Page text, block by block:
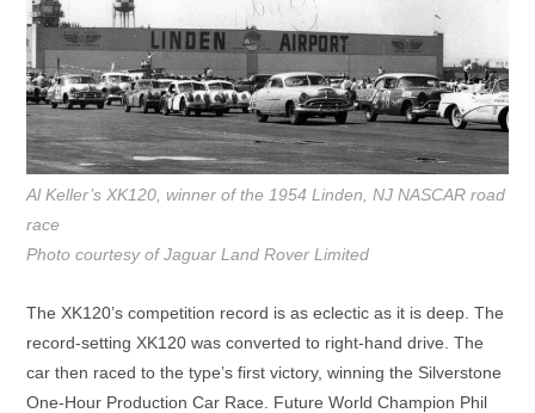
Al Keller’s XK120, winner of the 1954 Linden, NJ NASCAR road
race
Photo courtesy of Jaguar Land Rover Limited
The XK120’s competition record is as eclectic as it is deep. The
record-setting XK120 was converted to right-hand drive. The
car then raced to the type’s first victory, winning the Silverstone
One-Hour Production Car Race. Future World Champion Phil